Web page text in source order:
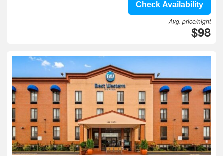
Check Availability
Avg. price/night
$98